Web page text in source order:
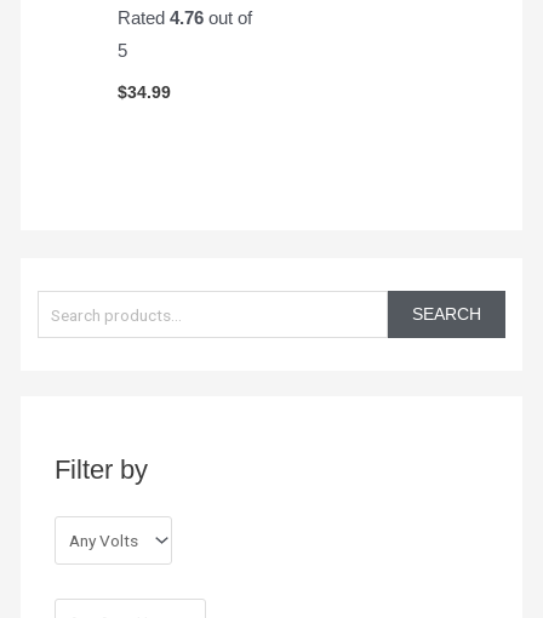
a
SEARCH
Filter by
Rated4.76 out of
5
$34.99